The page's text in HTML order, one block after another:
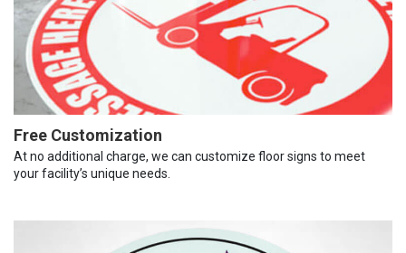
Free Customization
At no additional charge, we can customize floor signs to meet
your facility’s unique needs.